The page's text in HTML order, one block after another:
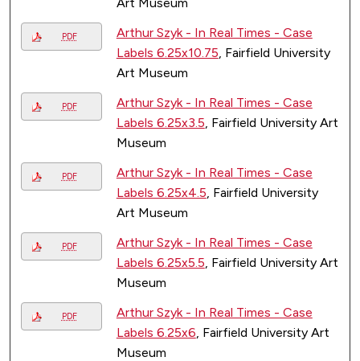
PDF
Arthur Szyk - In Real Times - Case
Labels 6.25x10.75, Fairfield University
Art Museum
PDF
Arthur Szyk - In Real Times - Case
Labels 6.25x3.5, Fairfield University Art
Museum
PDF
Arthur Szyk - In Real Times - Case
Labels 6.25x4.5, Fairfield University
Art Museum
PDF
Arthur Szyk - In Real Times - Case
Labels 6.25x5.5, Fairfield University Art
Museum
PDF
Arthur Szyk - In Real Times - Case
Labels 6.25x6, Fairfield University Art
Museum